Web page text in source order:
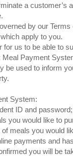
a
by our
apply to you.
for us to be able to
Payment
be used to inform
System:
ID and password;
you would like to
meals you would
payments and
you will be